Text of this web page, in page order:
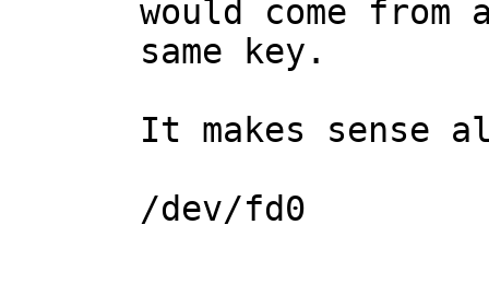
would come
It makes sense
/dev/fd0